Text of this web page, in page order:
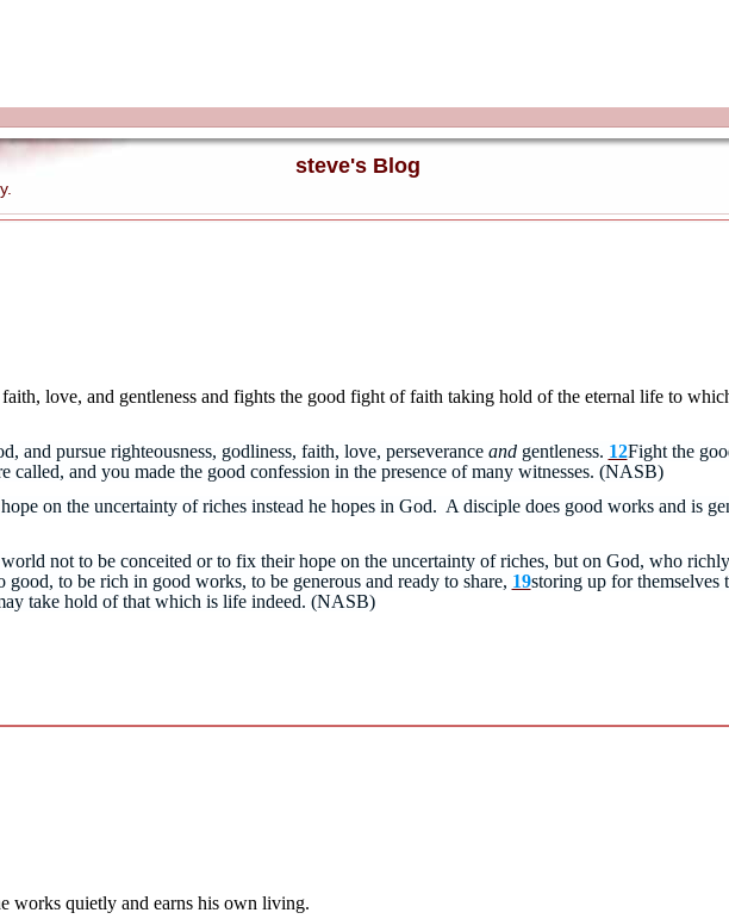
steve's Blog
love, and gentleness and fights the good fight of faith taking hold of the eternal life to
and pursue righteousness, godliness, faith, love, perseverance and gentleness. 12Fight the
and you made the good confession in the presence of many witnesses. (NASB)
on the uncertainty of riches instead he hopes in God. A disciple does good works and is
not to be conceited or to fix their hope on the uncertainty of riches, but on God, who
good, to be rich in good works, to be generous and ready to share, 19storing up for themselves
take hold of that which is life indeed. (NASB)
works quietly and earns his own living.